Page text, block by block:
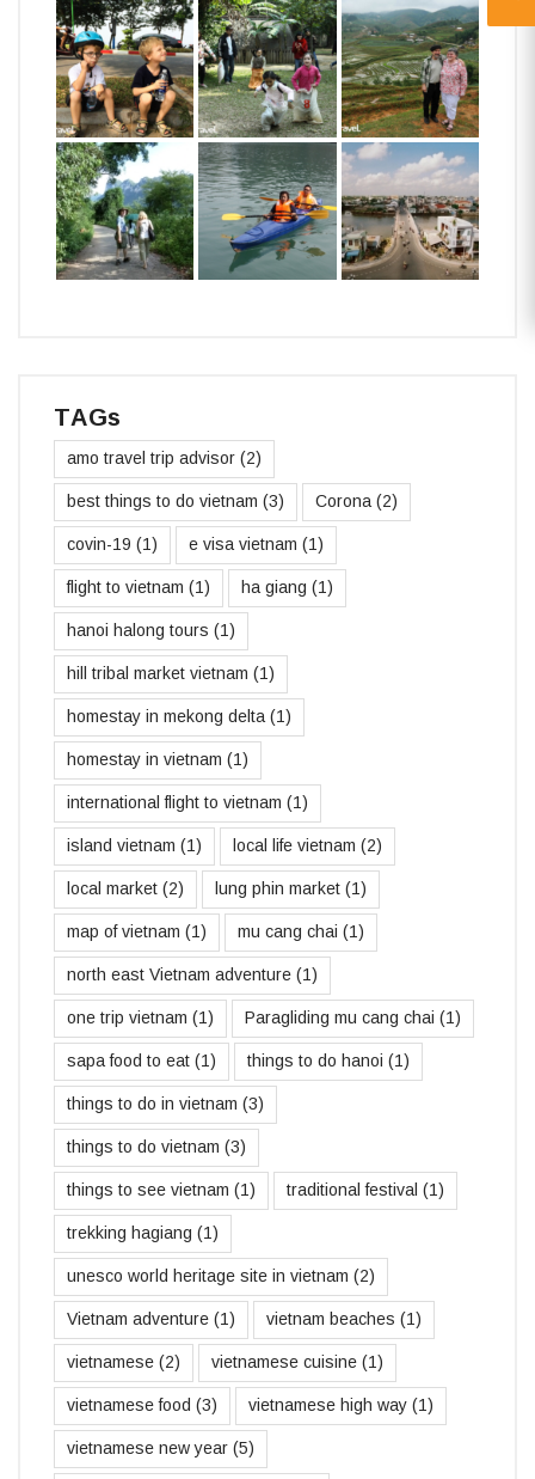
TAGs
amo travel trip advisor (2)
best things to do vietnam (3) Corona (2)
covin-19 (1) e visa vietnam (1)
flight to vietnam (1) ha giang (1)
hanoi halong tours (1)
hill tribal market vietnam (1)
homestay in mekong delta (1)
homestay in vietnam (1)
international flight to vietnam (1)
island vietnam (1) local life vietnam (2)
local market (2) lung phin market (1)
map of vietnam (1) mu cang chai (1)
north east Vietnam adventure (1)
one trip vietnam (1) Paragliding mu cang chai (1)
sapa food to eat (1) things to do hanoi (1)
things to do in vietnam (3)
things to do vietnam (3)
things to see vietnam (1) traditional festival (1)
trekking hagiang (1)
unesco world heritage site in vietnam (2)
Vietnam adventure (1) vietnam beaches (1)
vietnamese (2) vietnamese cuisine (1)
vietnamese food (3) vietnamese high way (1)
vietnamese new year (5)